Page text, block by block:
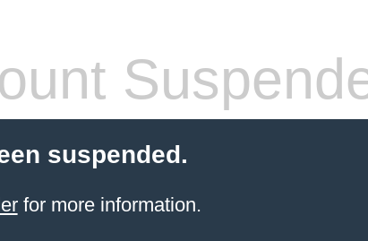
suspended.
for more information.